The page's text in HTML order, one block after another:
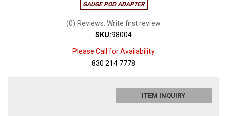
GAUGE POD ADAPTER
(0) Reviews: Write first review
SKU:98004
Please Call for Availability
830 214 7778
ITEM INQUIRY